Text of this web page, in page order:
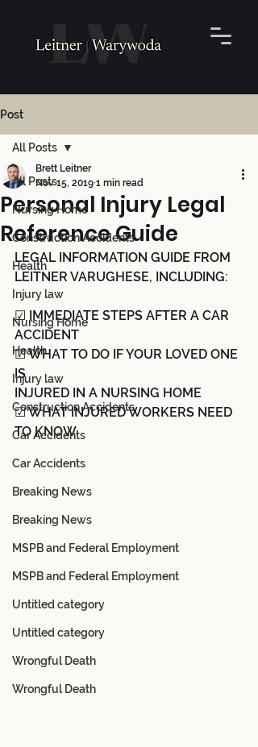
Post
All Posts
Nursing Home
Construction Accidents
Health
Injury law
Nursing Home
Health
Injury law
Construction Accidents
Car Accidents
Car Accidents
Breaking News
Breaking News
MSPB and Federal Employment
MSPB and Federal Employment
Untitled category
Untitled category
Wrongful Death
Wrongful Death
All Posts
Personal Injury Legal
Reference Guide
Brett Leitner
Nov 15, 2019 1 min read
LEGAL INFORMATION GUIDE FROM
LEITNER VARUGHESE, INCLUDING:
☑ IMMEDIATE STEPS AFTER A CAR
ACCIDENT
☑ WHAT TO DO IF YOUR LOVED ONE
IS
INJURED IN A NURSING HOME
☑ WHAT INJURED WORKERS NEED
TO KNOW